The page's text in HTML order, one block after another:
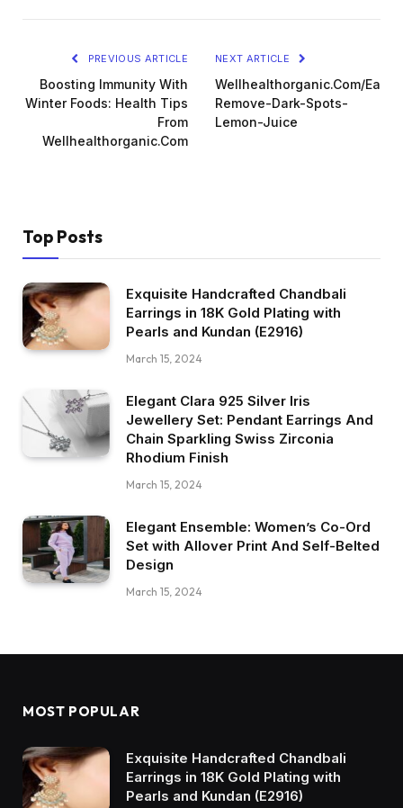
PREVIOUS ARTICLE
Boosting Immunity With
Winter Foods: Health Tips
From
Wellhealthorganic.Com
NEXT ARTICLE
Wellhealthorganic.Com/
Remove-Dark-Spots-
Lemon-Juice
Top Posts
Exquisite Handcrafted Chandbali
Earrings in 18K Gold Plating with
Pearls and Kundan (E2916)
March 15, 2024
Elegant Clara 925 Silver Iris
Jewellery Set: Pendant Earrings And
Chain Sparkling Swiss Zirconia
Rhodium Finish
March 15, 2024
Elegant Ensemble: Women’s Co-Ord
Set with Allover Print And Self-Belted
Design
March 15, 2024
MOST POPULAR
Exquisite Handcrafted Chandbali
Earrings in 18K Gold Plating with
Pearls and Kundan (E2916)